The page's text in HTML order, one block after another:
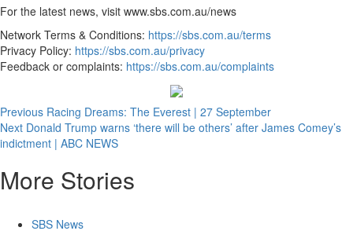
For the latest news, visit www.sbs.com.au/news
Network Terms & Conditions: https://sbs.com.au/terms
Privacy Policy: https://sbs.com.au/privacy
Feedback or complaints: https://sbs.com.au/complaints
Post
navigation
Previous Racing Dreams: The Everest | 27 September
Next Donald Trump warns ‘there will be others’ after James Comey’s
indictment | ABC NEWS
More Stories
SBS News